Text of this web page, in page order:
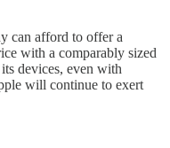
can afford to offer a
with a comparably sized
devices, even with
will continue to exert